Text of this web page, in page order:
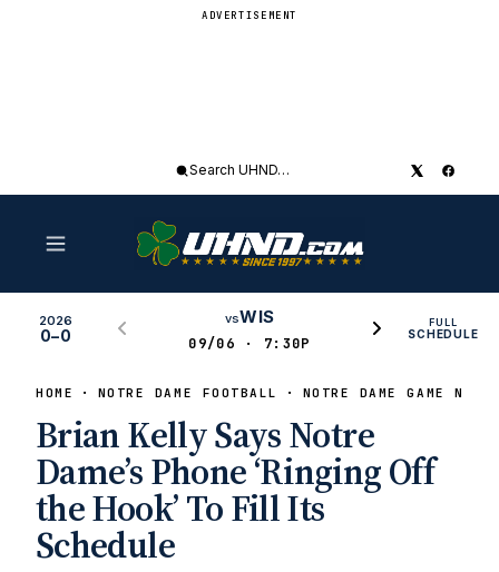
ADVERTISEMENT
Search
2026
0–0
vsWIS
09/06 · 7:30P
FULL
SCHEDULE
HOME NOTRE DAME FOOTBALL NOTRE DAME GAME NEWS
Brian Kelly Says Notre
Dame’s Phone ‘Ringing Off
the Hook’ To Fill Its
Schedule